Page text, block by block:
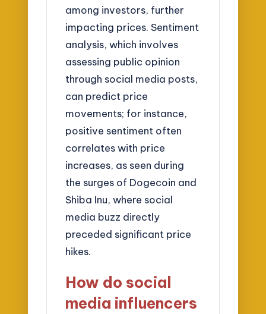
among investors, further
impacting prices. Sentiment
analysis, which involves
assessing public opinion
through social media posts,
can predict price
movements; for instance,
positive sentiment often
correlates with price
increases, as seen during
the surges of Dogecoin and
Shiba Inu, where social
media buzz directly
preceded significant price
hikes.
How do social
media influencers